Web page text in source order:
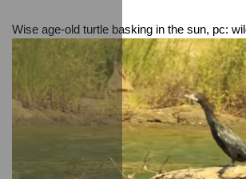
Wise age-old turtle basking in the sun, pc: